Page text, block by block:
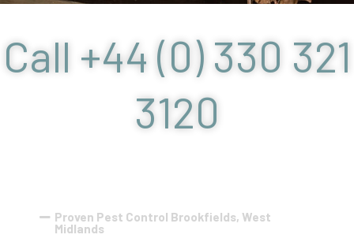
Call +44 (0) 330 321
3120
Proven Pest Control Brookfields, West
Midlands